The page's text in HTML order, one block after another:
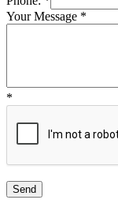
Your Message *
*